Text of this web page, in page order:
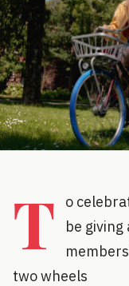
T
o
be
two wheels